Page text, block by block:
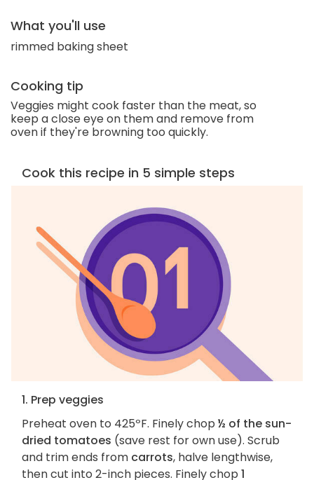
What you'll use
rimmed baking sheet
Cooking tip
Veggies might cook faster than the meat, so
keep a close eye on them and remove from
oven if they're browning too quickly.
Cook this recipe in 5 simple steps
1. Prep veggies
Preheat oven to 425ºF. Finely chop ½ of the sun-
dried tomatoes (save rest for own use). Scrub
and trim ends from carrots, halve lengthwise,
then cut into 2-inch pieces. Finely chop 1